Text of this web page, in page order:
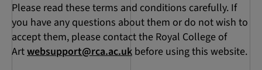
Please read these terms and conditions carefully. If
you have any questions about them or do not wish to
accept them, please contact the Royal College of
Artwebsupport@rca.ac.uk before using this website.